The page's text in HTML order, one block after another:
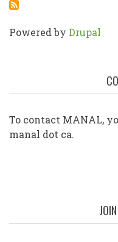
Powered by Drupal
To contact MANAL,
manal dot ca.